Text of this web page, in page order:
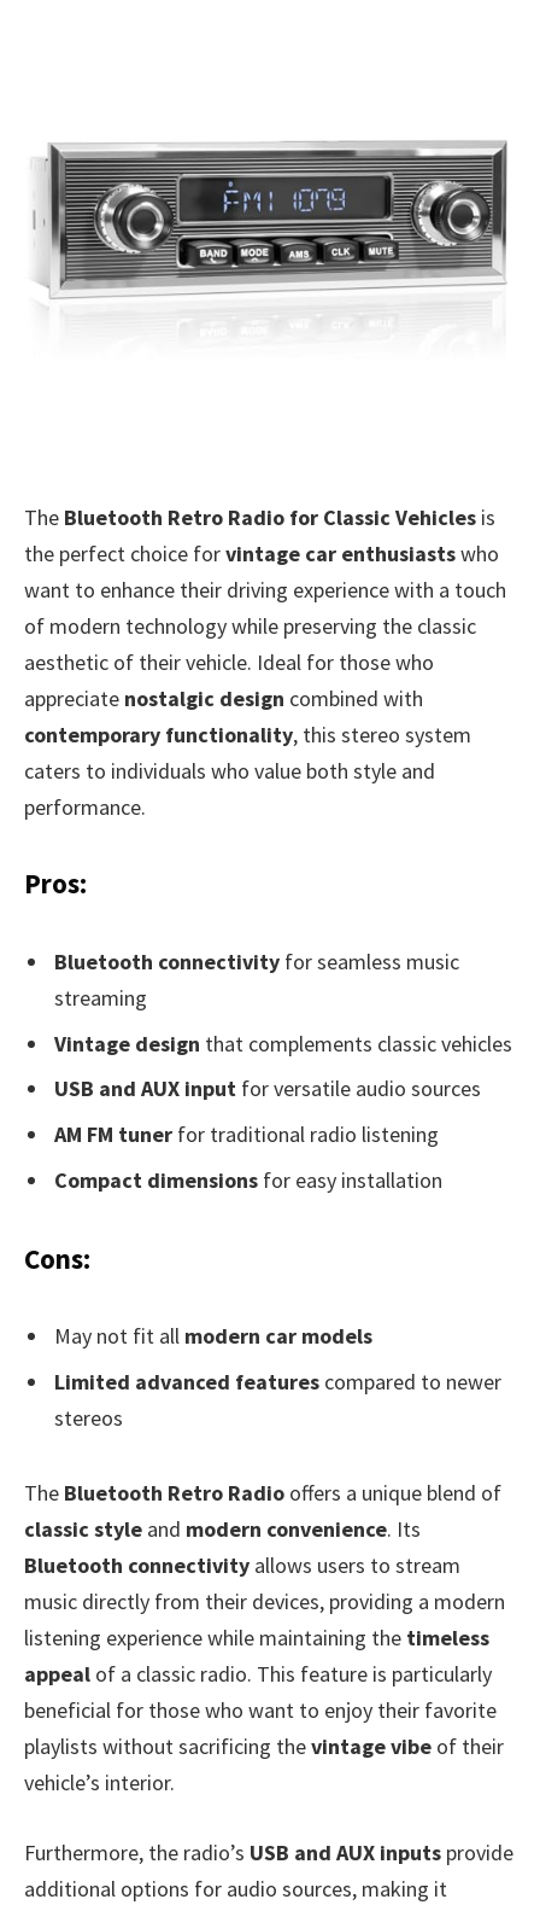
The Bluetooth Retro Radio for Classic Vehicles is
the perfect choice forvintage car enthusiastswho
want to enhance their driving experience with a touch
of modern technology while preserving the classic
aesthetic of their vehicle. Ideal for those who
appreciate nostalgic design combined with
contemporary functionality, this stereo system
caters to individuals who value both style and
performance.
Pros:
Bluetooth connectivity for seamless music
streaming
Vintage design that complements classic vehicles
USB and AUX input for versatile audio sources
AM FM tuner for traditional radio listening
Compact dimensions for easy installation
Cons:
May not fit all modern car models
Limited advanced features compared to newer
stereos
The Bluetooth Retro Radio offers a unique blend of
classic style and modern convenience. Its
Bluetooth connectivity allows users to stream
music directly from their devices, providing a modern
listening experience while maintaining the timeless
appeal of a classic radio. This feature is particularly
beneficial for those who want to enjoy their favorite
playlists without sacrificing thevintage vibe of their
vehicle’s interior.
Furthermore, the radio’s USB and AUX inputs provide
additional options for audio sources, making it